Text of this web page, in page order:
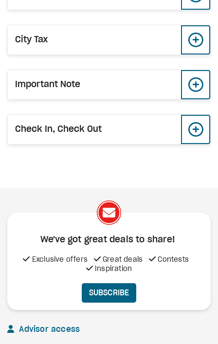
City Tax
Important Note
Check In, Check Out
We've got great deals to share!
Exclusive offers Great deals
Contests
Inspiration
SUBSCRIBE
Advisor access